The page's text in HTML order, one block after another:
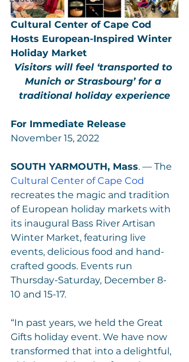
Cultural Center of Cape Cod
Hosts European-Inspired Winter
Holiday Market
Visitors will feel ‘transported to
Munich or Strasbourg’ for a
traditional holiday experience
For Immediate Release
November 15, 2022
SOUTH YARMOUTH, Mass. — The
Cultural Center of Cape Cod
recreates the magic and tradition
of European holiday markets with
its inaugural Bass River Artisan
Winter Market, featuring live
events, delicious food and hand-
crafted goods. Events run
Thursday-Saturday, December 8-
10 and 15-17.
“In past years, we held the Great
Gifts holiday event. We have now
transformed that into a delightful,